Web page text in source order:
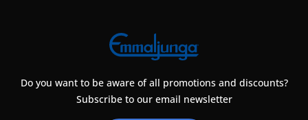
Do you want to be aware of all promotions and discounts?
Subscribe to our email newsletter